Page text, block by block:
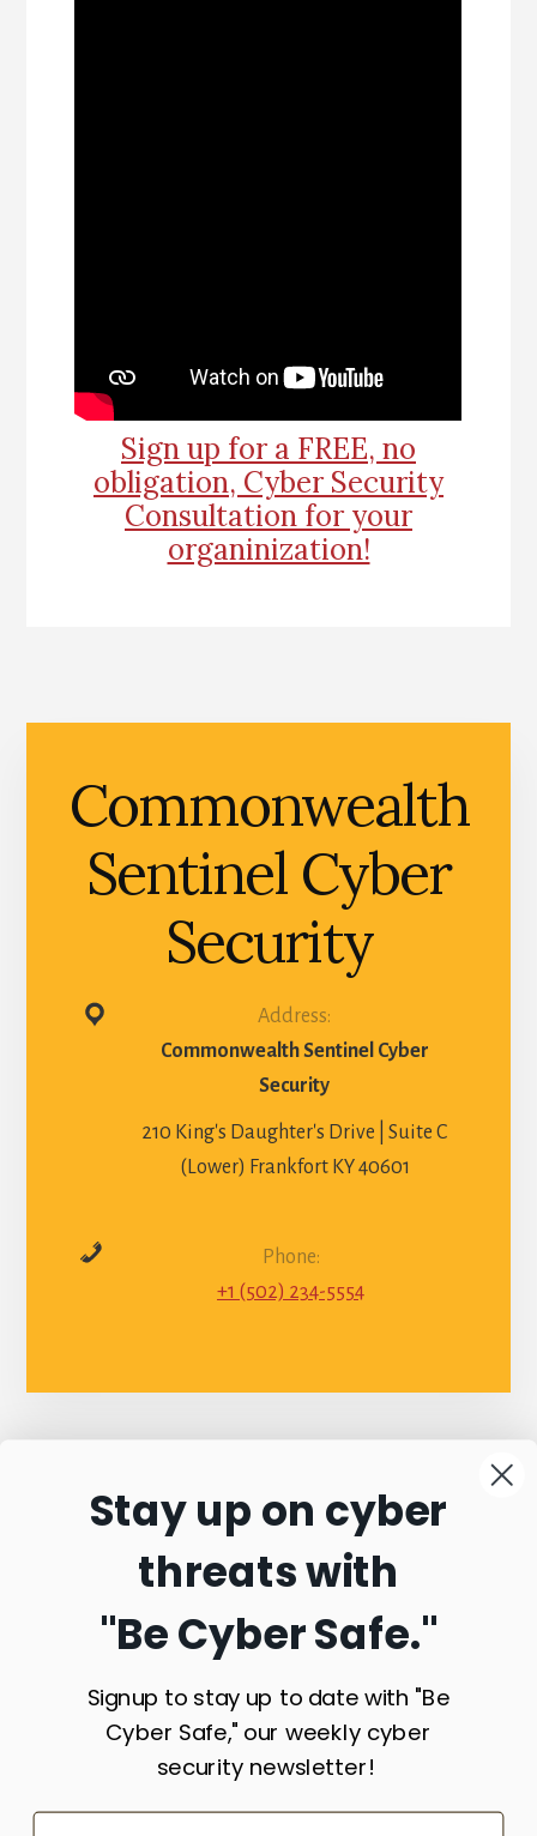
Sign up for a FREE, no
obligation, Cyber Security
Consultation for your
organinization!
Commonwealth
Sentinel Cyber
Security
Address:
Commonwealth Sentinel Cyber
Security
210 King's Daughter's Drive | Suite C
(Lower) Frankfort KY 40601
Phone:
+1 (502) 234-5554
Connect with
Commonwealth
Sentinel
Stay up on cyber
threats with
"Be Cyber Safe."
Signup to stay up to date with "Be
Cyber Safe," our weekly cyber
security newsletter!